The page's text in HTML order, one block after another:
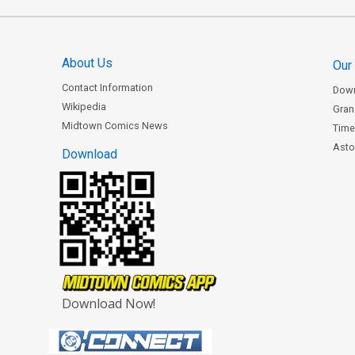
About Us
Contact Information
Wikipedia
Midtown Comics News
Download
Download Now!